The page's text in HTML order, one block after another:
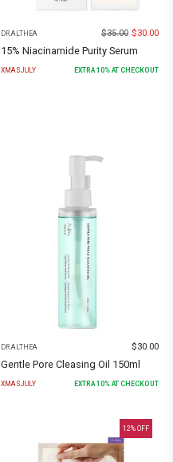
DR.ALTHEA $35.00 $30.00
15% Niacinamide Purity Serum
XMASJULY EXTRA 10% AT CHECKOUT
DR.ALTHEA $30.00
Gentle Pore Cleasing Oil 150ml
XMASJULY EXTRA 10% AT CHECKOUT
12% OFF